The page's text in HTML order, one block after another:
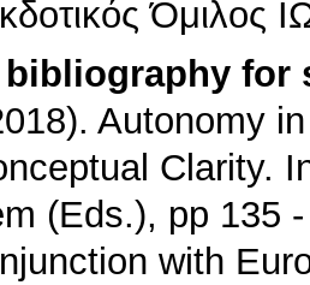
Όμιλος
for
Autonomy
Clarity.
(Eds.), pp 135
with